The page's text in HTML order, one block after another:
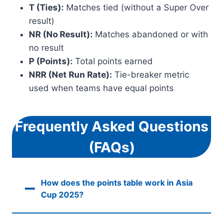
T (Ties): Matches tied (without a Super Over
result)
NR (No Result): Matches abandoned or with
no result
P (Points): Total points earned
NRR (Net Run Rate): Tie-breaker metric
used when teams have equal points
Frequently Asked Questions
(FAQs)
How does the points table work in Asia
Cup 2025?